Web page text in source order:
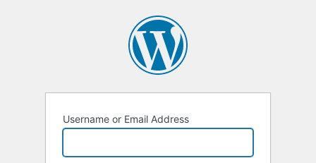
Username or Email Address